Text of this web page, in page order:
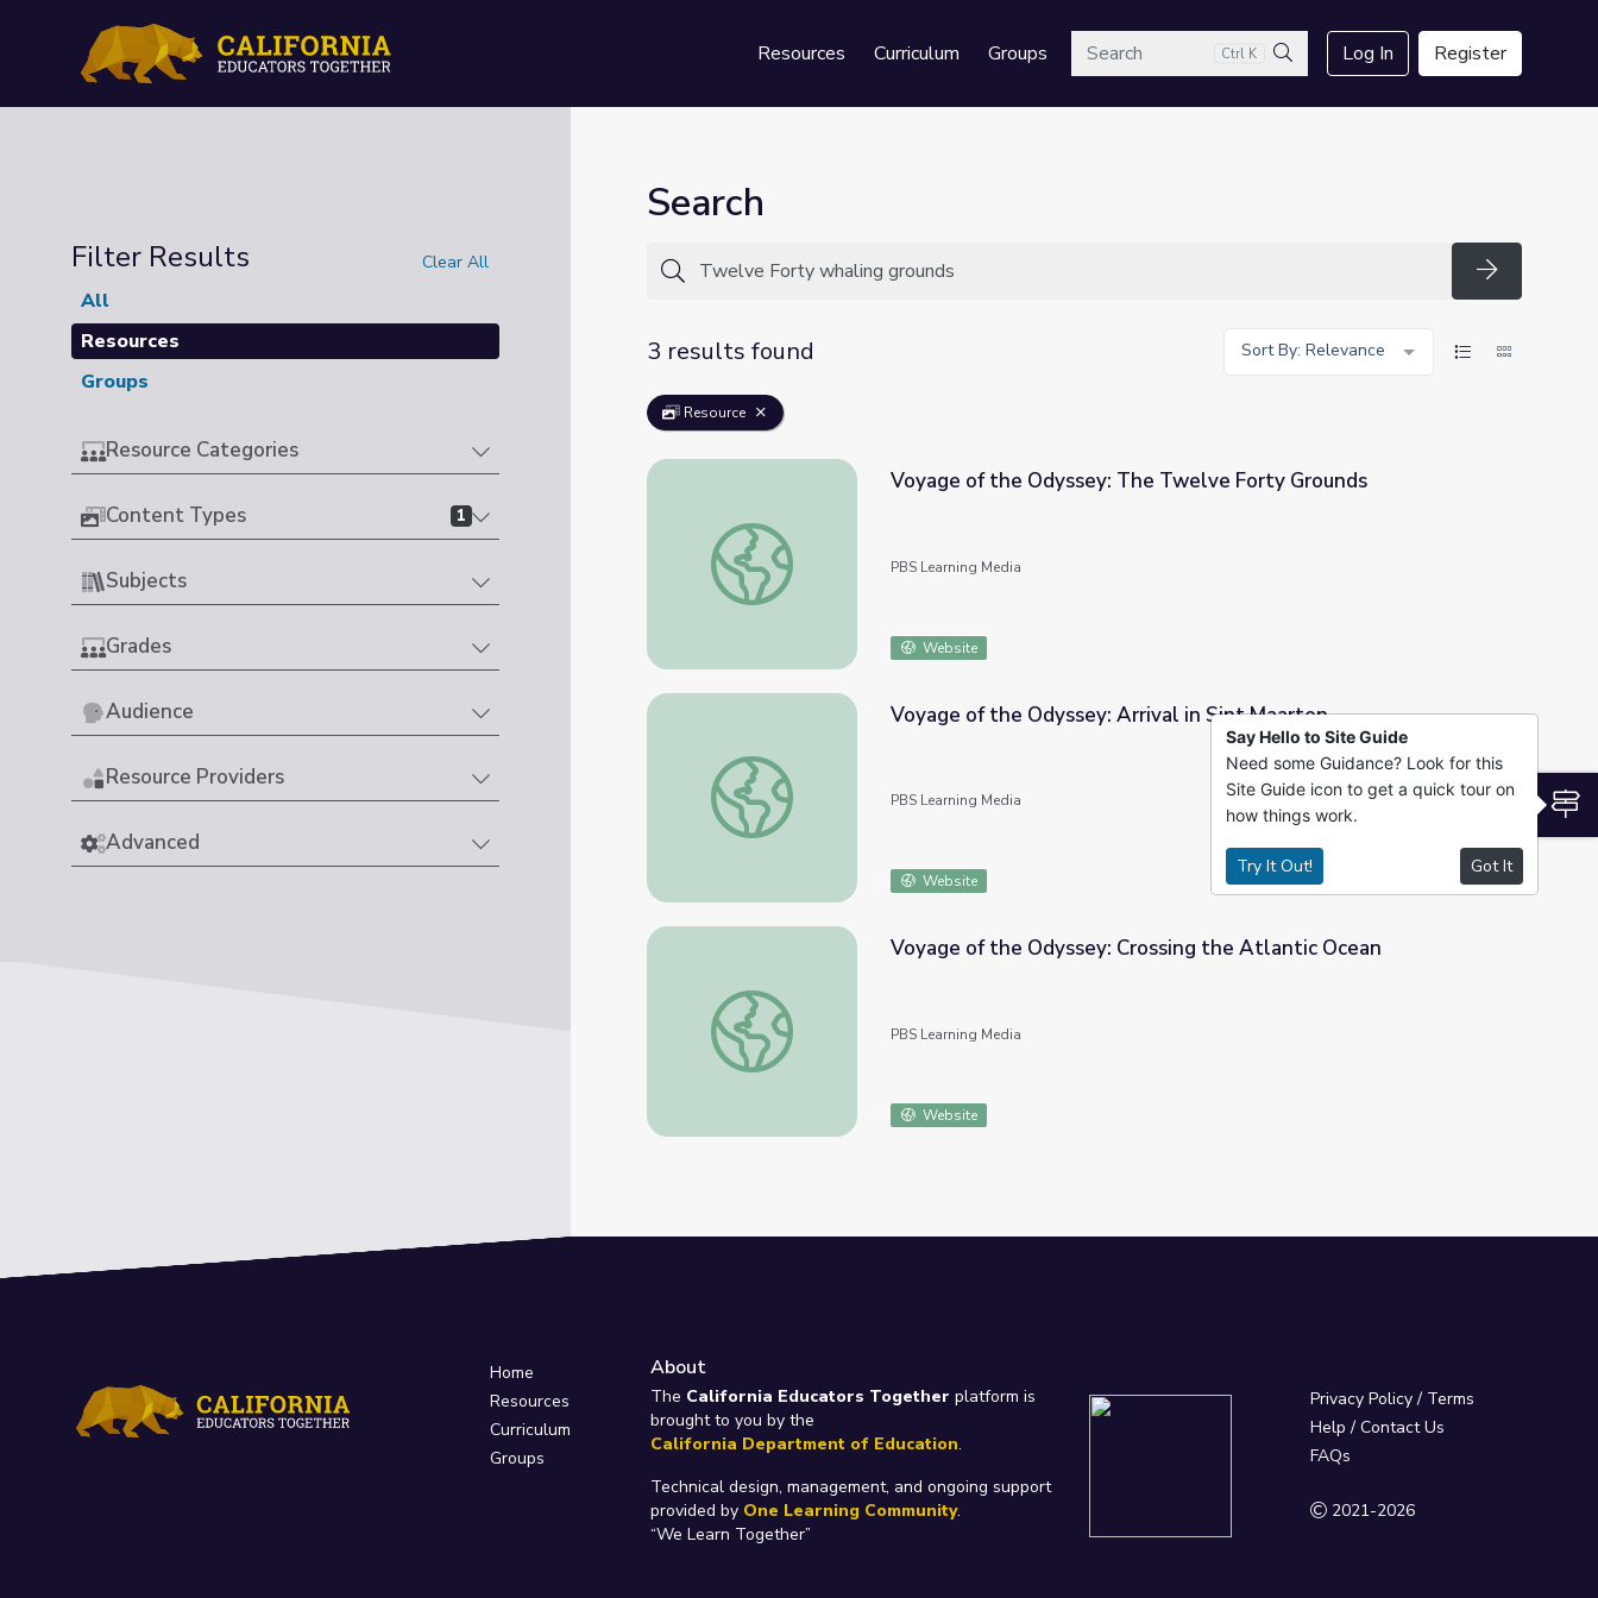
Resources Curriculum GroupsSearch Ctrl K
Search
Log In Register
Filter Results Clear All
All
Resources
Groups
Resource Categories
Content Types 1
Subjects
Grades
Audience
Resource Providers
Advanced
Search
Search
3 results found
Sort By: Relevance
Resource
Voyage of the Odyssey: The Twelve Forty Grounds
Voyage of the Odyssey: The Twelve Forty Grounds
PBS Learning Media
Website
Voyage of the Odyssey: Arrival in Sint Maarten
Voyage of the Odyssey: Arrival in Sint Maarten
PBS Learning Media
Website
Voyage of the Odyssey: Crossing the Atlantic Ocean
Voyage of the Odyssey: Crossing the Atlantic Ocean
PBS Learning Media
Website
Home
Resources
Curriculum
Groups
About
The California Educators Together platform is
brought to you by the
California Department of Education.
Technical design, management, and ongoing support
provided by One Learning Community.
“We Learn Together”
Privacy Policy / Terms
Help / Contact Us
FAQs
2021-2026
Say Hello to Site Guide
Need some Guidance? Look for this
Site Guide icon to get a quick tour on
how things work.
Try It Out! Got It